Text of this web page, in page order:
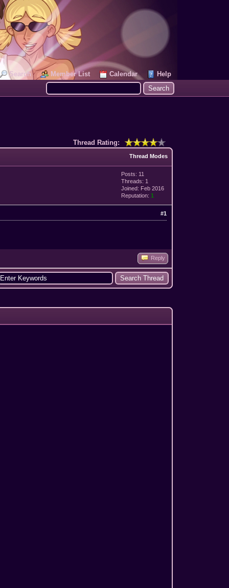
Search Member List Calendar
Help
Thread Rating:
Thread Modes
Posts: 11
Threads: 1
Joined: Feb 2016
Reputation:1
#1
Reply